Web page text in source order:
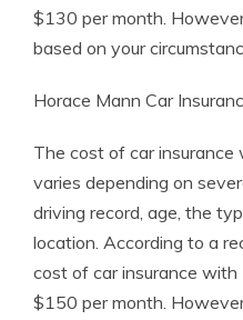
$130 per month.
based on your
Horace Mann Car
The cost of car insurance
varies depending on
driving record, age, the
location. According to a
cost of car insurance with
$150 per month.